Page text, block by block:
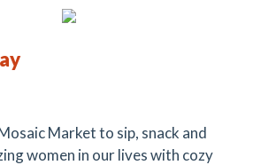
Market to sip, snack and
women in our lives with cozy